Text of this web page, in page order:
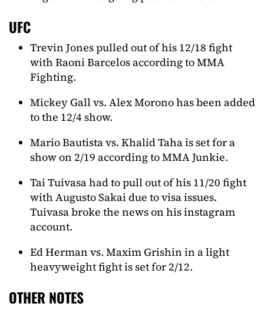
UFC
Trevin Jones pulled out of his 12/18 fight
with Raoni Barcelos according to MMA
Fighting.
Mickey Gall vs. Alex Morono has been added
to the 12/4 show.
Mario Bautista vs. Khalid Taha is set for a
show on 2/19 according to MMA Junkie.
Tai Tuivasa had to pull out of his 11/20 fight
with Augusto Sakai due to visa issues.
Tuivasa broke the news on his instagram
account.
Ed Herman vs. Maxim Grishin in a light
heavyweight fight is set for 2/12.
OTHER NOTES